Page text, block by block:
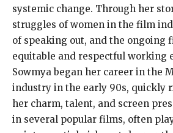
systemic change. Through her
struggles of women in the film
of speaking out, and the ongoing
equitable and respectful working
Sowmya began her career in the
industry in the early 90s, quickly
her charm, talent, and screen
in several popular films, often